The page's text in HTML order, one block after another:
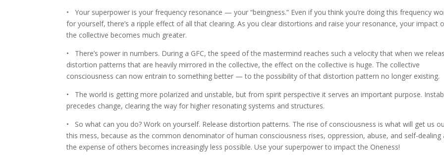
• Your superpower is your frequency resonance — your “beingness.” Even if you think you’re doing this frequency
for yourself, there’s a ripple effect of all that clearing. As you clear distortions and raise your resonance, your impact
the collective becomes much greater.
• There’s power in numbers. During a GFC, the speed of the mastermind reaches such a velocity that when we
distortion patterns that are heavily mirrored in the collective, the effect on the collective is huge. The collective
consciousness can now entrain to something better — to the possibility of that distortion pattern no longer existing.
• The world is getting more polarized and unstable, but from spirit perspective it serves an important purpose.
precedes change, clearing the way for higher resonating systems and structures.
• So what can you do? Work on yourself. Release distortion patterns. The rise of consciousness is what will get us
this mess, because as the common denominator of human consciousness rises, oppression, abuse, and self-dealing
the expense of others becomes increasingly less possible. Use your superpower to impact the Oneness!